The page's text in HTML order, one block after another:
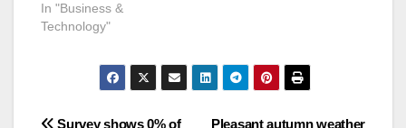
In "Business &
Technology"
Pleasant autumn weather
Survey shows 0% of